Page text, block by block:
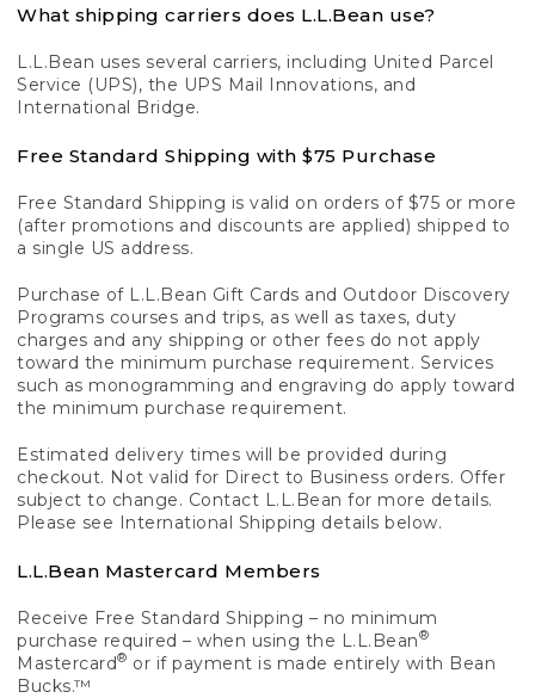
What shipping carriers does L.L.Bean use?
L.L.Bean uses several carriers, including United Parcel
Service (UPS), the UPS Mail Innovations, and
International Bridge.
Free Standard Shipping with $75 Purchase
Free Standard Shipping is valid on orders of $75 or more
(after promotions and discounts are applied) shipped to
a single US address.
Purchase of L.L.Bean Gift Cards and Outdoor Discovery
Programs courses and trips, as well as taxes, duty
charges and any shipping or other fees do not apply
toward the minimum purchase requirement. Services
such as monogramming and engraving do apply toward
the minimum purchase requirement.
Estimated delivery times will be provided during
checkout. Not valid for Direct to Business orders. Offer
subject to change. Contact L.L.Bean for more details.
Please see International Shipping details below.
L.L.Bean Mastercard Members
Receive Free Standard Shipping – no minimum
purchase required – when using the L.L.Bean®
Mastercard® or if payment is made entirely with Bean
Bucks.™